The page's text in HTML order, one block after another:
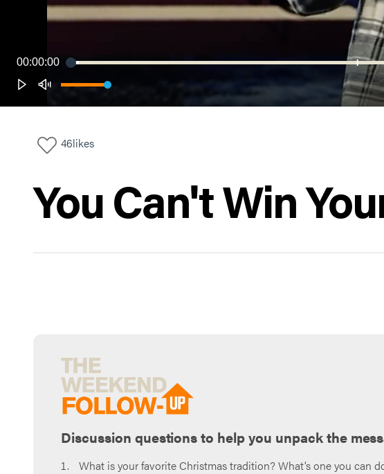
00:00:00
46likes
You Can't Win
Discussion questions to help you unpack the
What is your favorite Christmas tradition? What’s one you can